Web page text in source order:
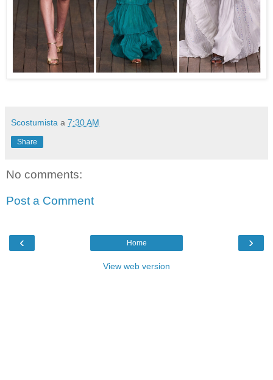
Scostumista a 7:30 AM
Share
No comments:
Post a Comment
‹ ›
Home
View web version